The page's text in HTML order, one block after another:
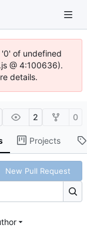
of undefined
@ 4:100636).
details.
2 0
Projects
New Pull Request